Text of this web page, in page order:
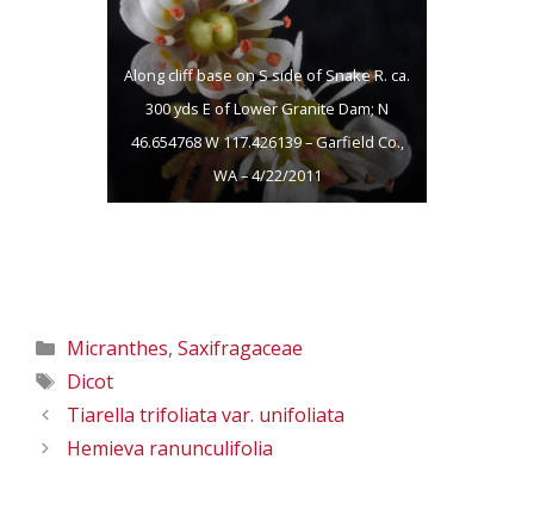
117.426139 –
Garfield Co., WA –
4/22/2011
Garfield Co., WA –
4/22/2011
Along cliff base on S side of Snake R. ca.
300 yds E of Lower Granite Dam; N
46.654768 W 117.426139 – Garfield Co.,
WA – 4/22/2011
Categories
Micranthes, Saxifragaceae
Tags
Dicot
Tiarella trifoliata var. unifoliata
Hemieva ranunculifolia